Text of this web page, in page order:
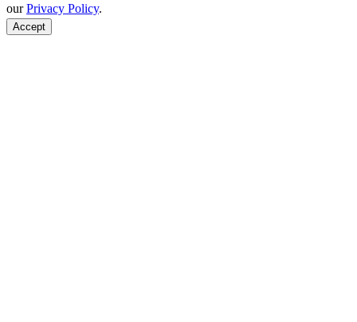
ourPrivacy Policy.
Accept